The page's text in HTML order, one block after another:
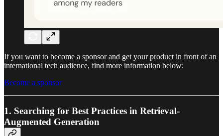
If you want to become a sponsor and get your product in front of an
international tech audience, find more information below:
Become a sponsor
1. Searching for Best Practices in Retrieval-
Augmented Generation